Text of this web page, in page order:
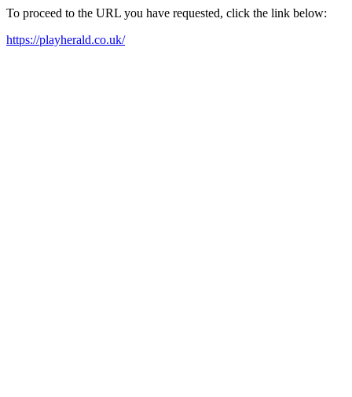
To proceed to the URL you have requested, click the link below:
https://playherald.co.uk/